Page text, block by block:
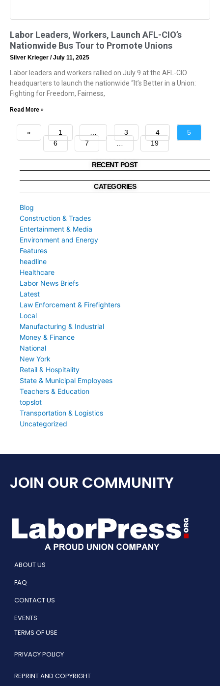
Labor Leaders, Workers, Launch AFL-CIO’s
Nationwide Bus Tour to Promote Unions
Silver Krieger July 11, 2025
Labor leaders and workers rallied on July 9 at the AFL-CIO
headquarters to launch the nationwide “It’s Better in a Union:
Fighting for Freedom, Fairness,
Read More »
« 1 3 4
5
6
7 19
RECENT POST
CATEGORIES
Blog
Construction & Trades
Entertainment & Media
Environment and Energy
Features
headline
Healthcare
Labor News Briefs
Latest
Law Enforcement & Firefighters
Local
Manufacturing & Industrial
Money & Finance
National
New York
Retail & Hospitality
State & Municipal Employees
Teachers & Education
topslot
Transportation & Logistics
Uncategorized
JOIN OUR COMMUNITY
ABOUT US
FAQ
CONTACT US
EVENTS
TERMS OF USE
PRIVACY POLICY
REPRINT AND COPYRIGHT